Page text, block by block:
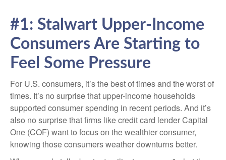
#1: Stalwart Upper-Income
Consumers Are Starting to
Feel Some Pressure
For U.S. consumers, it’s the best of times and the worst of
times. It’s no surprise that upper-income households
supported consumer spending in recent periods. And it’s
also no surprise that firms like credit card lender Capital
One (COF) want to focus on the wealthier consumer,
knowing those consumers weather downturns better.